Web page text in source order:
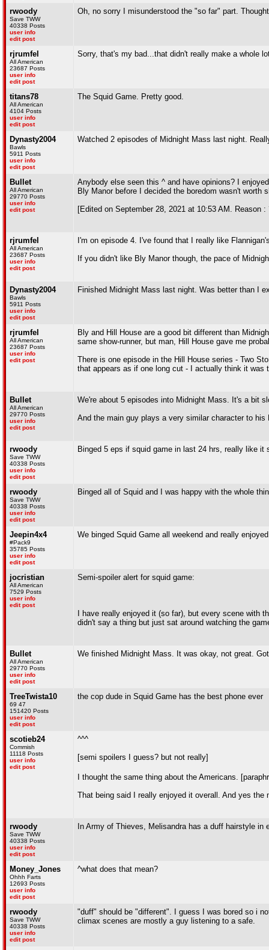
rwoody
Save TWW
40338 Posts
user info
edit post
Oh, no sorry I misunderstood the "so far" part.
rjrumfel
All American
23687 Posts
user info
edit post
Sorry, that's my bad...that didn't really make a whole
titans78
All American
4104 Posts
user info
edit post
The Squid Game. Pretty good.
Dynasty2004
Bawls
5911 Posts
user info
edit post
Watched 2 episodes of Midnight Mass last night.
Bullet
All American
29770 Posts
user info
edit post
Anybody else seen this ^ and have opinions? I
Bly Manor before I decided the boredom wasn't worth
[Edited on September 28, 2021 at 10:53 AM. Reason :
rjrumfel
All American
23687 Posts
user info
edit post
I'm on episode 4. I've found that I really like
If you didn't like Bly Manor though, the pace of
Dynasty2004
Bawls
5911 Posts
user info
edit post
Finished Midnight Mass last night. Was better than I
rjrumfel
All American
23687 Posts
user info
edit post
Bly and Hill House are a good bit different than
same show-runner, but man, Hill House gave me
There is one episode in the Hill House series - Two
that appears as if one long cut - I actually think it
Bullet
All American
29770 Posts
user info
edit post
We're about 5 episodes into Midnight Mass. It's a bit
And the main guy plays a very similar character to
rwoody
Save TWW
40338 Posts
user info
edit post
Binged 5 eps if squid game in last 24 hrs, really like
rwoody
Save TWW
40338 Posts
user info
edit post
Binged all of Squid and I was happy with the whole
Jeepin4x4
#Pack9
35785 Posts
user info
edit post
We binged Squid Game all weekend and really
jocristian
All American
7529 Posts
user info
edit post
Semi-spoiler alert for squid game:
I have really enjoyed it (so far), but every scene with
didn't say a thing but just sat around watching the
Bullet
All American
29770 Posts
user info
edit post
We finished Midnight Mass. It was okay, not great.
TreeTwista10
69 47
151420 Posts
user info
edit post
the cop dude in Squid Game has the best phone ever
scotieb24
Commish
11118 Posts
user info
edit post
^^^
[semi spoilers I guess? but not really]
I thought the same thing about the Americans.
That being said I really enjoyed it overall. And yes the
rwoody
Save TWW
40338 Posts
user info
edit post
In Army of Thieves, Melisandra has a duff hairstyle in
Money_Jones
Ohhh Farts
12693 Posts
user info
edit post
^what does that mean?
rwoody
Save TWW
40338 Posts
user info
edit post
"duff" should be "different". I guess I was bored so i
climax scenes are mostly a guy listening to a safe.